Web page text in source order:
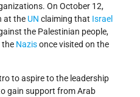
On October 12,
at the UN claiming that Israel
the Palestinian people,
the Nazisonce visited on the
to aspire to the leadership
gain support from Arab